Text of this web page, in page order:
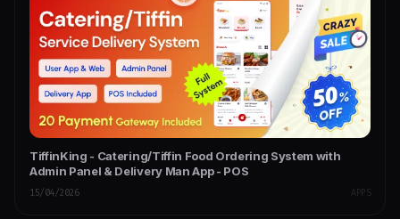
TiffinKing - Catering/Tiffin Food Ordering System with
Admin Panel & Delivery Man App - POS
15/04/2026 APPS